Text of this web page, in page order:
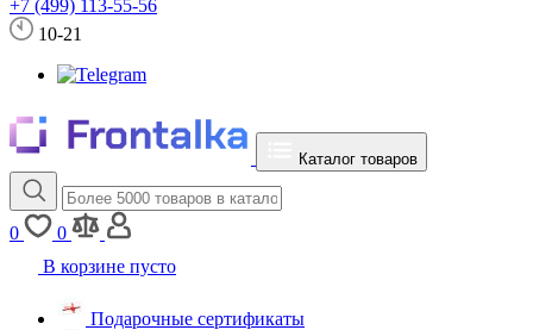
+7 (499) 113-55-56
10-21
Каталог товаров
0
0
В корзине пусто
Подарочные сертификаты